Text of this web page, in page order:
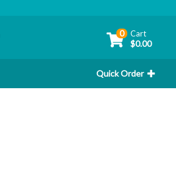
0 Cart
$0.00
Quick Order